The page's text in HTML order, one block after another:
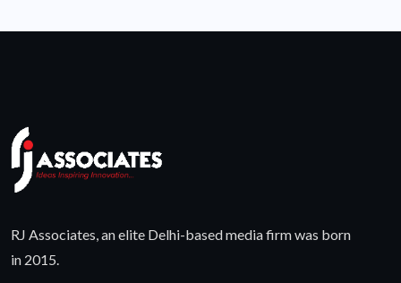
RJ Associates, an elite Delhi-based media firm was born
in 2015.